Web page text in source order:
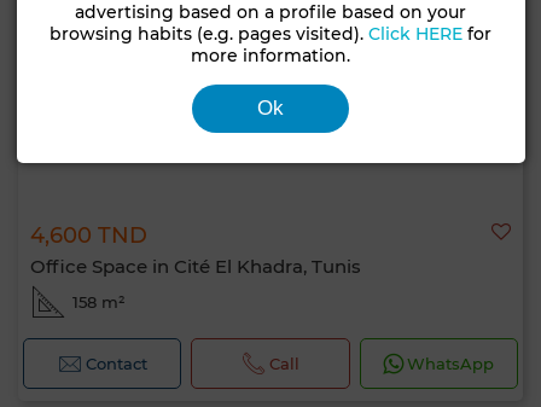
4,600 TND
Office Space in Cité El Khadra, Tunis
158 m²
Contact Call WhatsApp
advertising based on a profile based on your
browsing habits (e.g. pages visited).Click HERE for
more information.
Ok